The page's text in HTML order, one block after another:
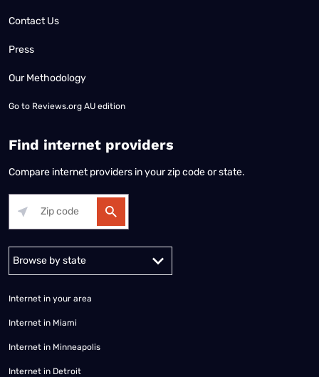
Contact Us
Press
Our Methodology
Go to Reviews.org AU edition
Find internet providers
Compare internet providers in your zip code or state.
Alabama Alaska
Internet in your area
Internet in Miami
Internet in Minneapolis
Internet in Detroit